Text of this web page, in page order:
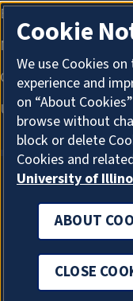
Cookie
We use Cookies
experience and
on “About
browse without
block or delete
Cookies and
University of
ABOUT
CLOSE